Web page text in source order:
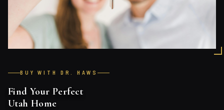
BUY WITH DR. HAWS
Find Your Perfect
Utah Home